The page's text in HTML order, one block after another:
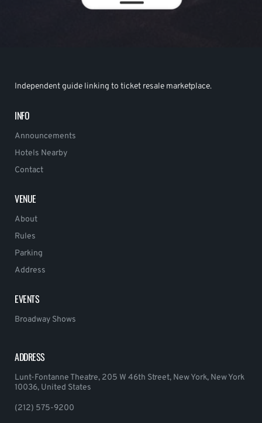
Independent guide linking to ticket resale marketplace.
INFO
Announcements
Hotels Nearby
Contact
VENUE
About
Rules
Parking
Address
EVENTS
Broadway Shows
ADDRESS
Lunt-Fontanne Theatre, 205 W 46th Street, New York, New York
10036, United States
(212) 575-9200